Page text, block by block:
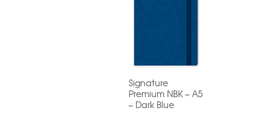
Signature
Premium NBK – A5
– Dark Blue